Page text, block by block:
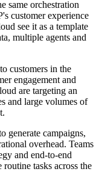
same orchestration
customer experience
see it as a template
multiple agents and
customers in the
engagement and
are targeting an
and large volumes of
generate campaigns,
overhead. Teams
and end-to-end
tasks across the